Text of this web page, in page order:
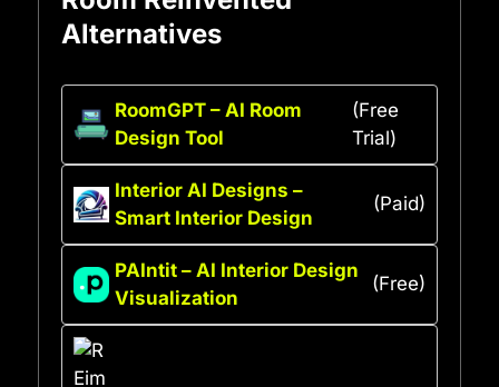
Alternatives
RoomGPT – AI Room
Design Tool
(Free
Trial)
Interior AI Designs –
Smart Interior Design
(Paid)
PAIntit – AI Interior Design
Visualization
(Free)